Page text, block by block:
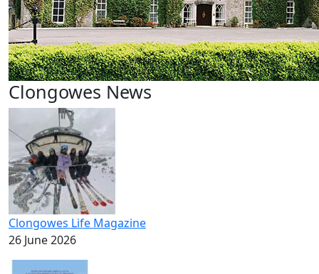
Clongowes News
Clongowes Life Magazine
26 June 2026